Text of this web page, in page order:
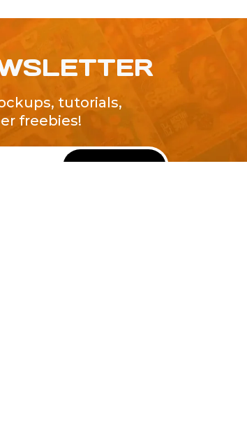
tutorials,
freebies!
SUBMIT